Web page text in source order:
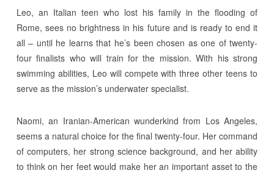
Leo, an Italian teen who lost his family in the flooding of
Rome, sees no brightness in his future and is ready to end it
all – until he learns that he’s been chosen as one of twenty-
four finalists who will train for the mission. With his strong
swimming abilities, Leo will compete with three other teens to
serve as the mission’s underwater specialist.
Naomi, an Iranian-American wunderkind from Los Angeles,
seems a natural choice for the final twenty-four. Her command
of computers, her strong science background, and her ability
to think on her feet would make her an important asset to the